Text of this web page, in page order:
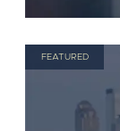
FEATURED